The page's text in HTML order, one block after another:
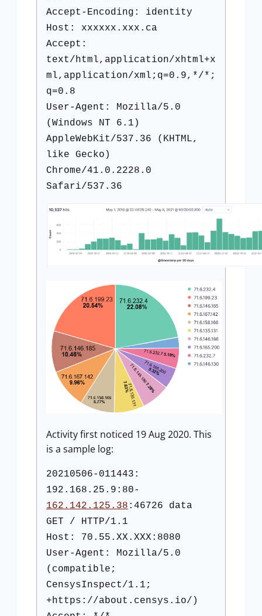
Accept-Encoding: identity
Host: xxxxxx.xxx.ca
Accept:
text/html,application/xhtml+x
ml,application/xml;q=0.9,*/*;
q=0.8
User-Agent: Mozilla/5.0
(Windows NT 6.1)
AppleWebKit/537.36 (KHTML,
like Gecko)
Chrome/41.0.2228.0
Safari/537.36
Activity first noticed 19 Aug 2020. This
is a sample log:
20210506-011443:
192.168.25.9:80-
162.142.125.38 :46726 data
GET / HTTP/1.1
Host: 70.55.XX.XXX:8080
User-Agent: Mozilla/5.0
(compatible;
CensysInspect/1.1;
+https://about.censys.io/)